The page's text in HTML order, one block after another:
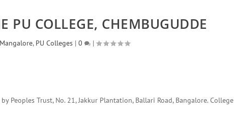
PU COLLEGE, CHEMBUGUDDE
Mangalore, PU Colleges |0 |
Peoples Trust, No. 21, Jakkur Plantation, Ballari Road, Bangalore. College